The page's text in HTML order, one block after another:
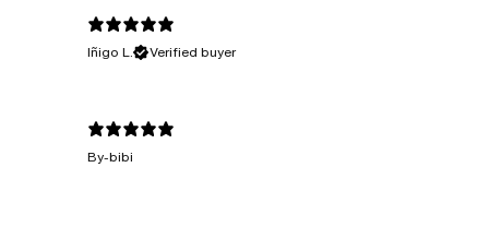
Iñigo L.
Verified buyer
By-bibi